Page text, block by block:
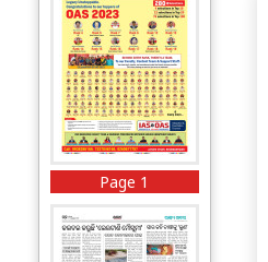
Page 1